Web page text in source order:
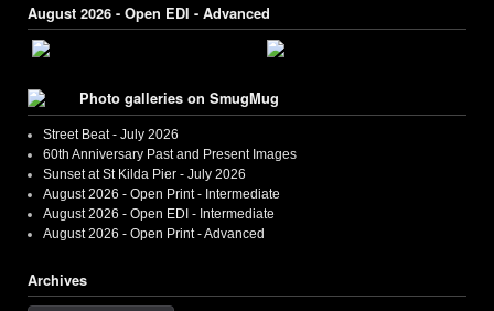
August 2026 - Open EDI - Advanced
Photo galleries on SmugMug
Street Beat - July 2026
60th Anniversary Past and Present Images
Sunset at St Kilda Pier - July 2026
August 2026 - Open Print - Intermediate
August 2026 - Open EDI - Intermediate
August 2026 - Open Print - Advanced
Archives